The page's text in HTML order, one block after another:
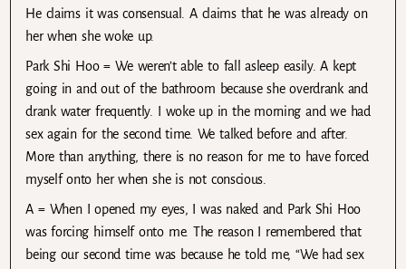
He claims it was consensual. A claims that he was already on
her when she woke up.
Park Shi Hoo = We weren’t able to fall asleep easily. A kept
going in and out of the bathroom because she overdrank and
drank water frequently. I woke up in the morning and we had
sex again for the second time. We talked before and after.
More than anything, there is no reason for me to have forced
myself onto her when she is not conscious.
A = When I opened my eyes, I was naked and Park Shi Hoo
was forcing himself onto me. The reason I remembered that
being our second time was because he told me, “We had sex